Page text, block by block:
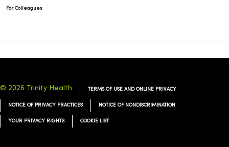
For Colleagues
© 2026 Trinity Health TERMS OF USE AND ONLINE PRIVACY
NOTICE OF PRIVACY PRACTICES NOTICE OF NONDISCRIMINATION
YOUR PRIVACY RIGHTS COOKIE LIST